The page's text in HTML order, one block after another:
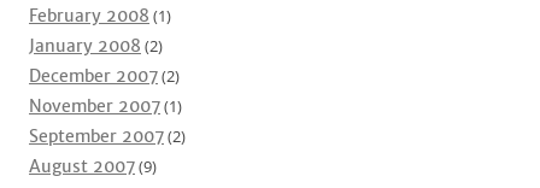
February 2008 (1)
January 2008 (2)
December 2007(2)
November 2007(1)
September 2007(2)
August 2007(9)